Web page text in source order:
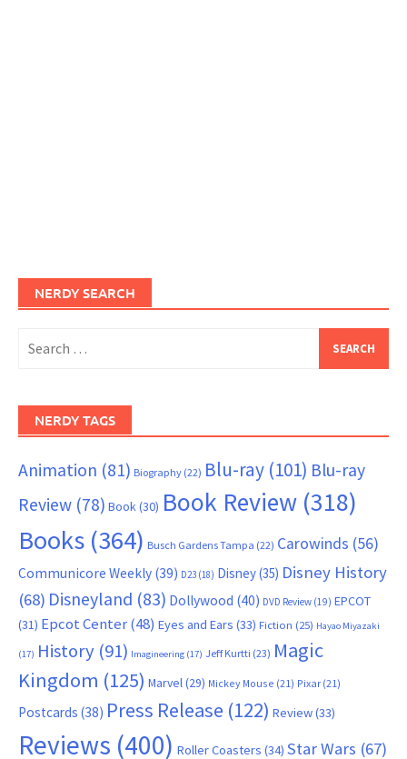
NERDY SEARCH
for:
NERDY TAGS
Animation (81) Biography (22) Blu-ray (101) Blu-ray
Review (78) Book (30) Book Review (318)
Books (364) Busch Gardens Tampa (22) Carowinds (56)
Communicore Weekly (39) D23 (18) Disney(35) Disney History
(68) Disneyland (83) Dollywood (40) DVD Review (19) EPCOT
(31) Epcot Center(48) Eyes and Ears (33) Fiction (25) Hayao Miyazaki
(17) History (91) Imagineering (17) Jeff Kurtti (23) Magic
Kingdom (125) Marvel (29) Mickey Mouse (21) Pixar (21)
Postcards (38) Press Release (122) Review(33)
Reviews (400) Roller Coasters (34) Star Wars (67)